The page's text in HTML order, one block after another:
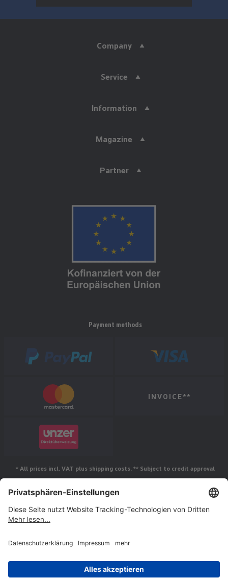
Company
Service
Information
Magazine
Partner
Payment methods
INVOICE**
* All prices incl. VAT plus shipping costs. ** Subject to credit approval
Follow us
© Jakob Maul GmbH,
Jakob-Maul-Str. 17, 64732 Bad König, Germany